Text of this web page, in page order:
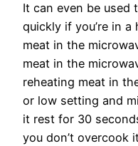
It can even be used
quickly if you’re in
meat in the
meat in the
reheating meat in
or low setting and
it rest for 30
you don’t overcook